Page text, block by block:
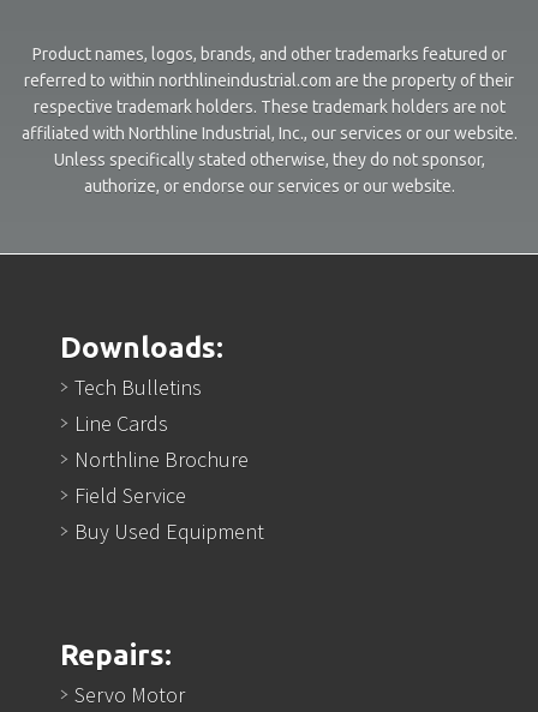
Product names, logos, brands, and other trademarks featured or
referred to within northlineindustrial.com are the property of their
respective trademark holders. These trademark holders are not
affiliated with Northline Industrial, Inc., our services or our website.
Unless specifically stated otherwise, they do not sponsor,
authorize, or endorse our services or our website.
Downloads:
Tech Bulletins
Line Cards
Northline Brochure
Field Service
Buy Used Equipment
Repairs:
Servo Motor